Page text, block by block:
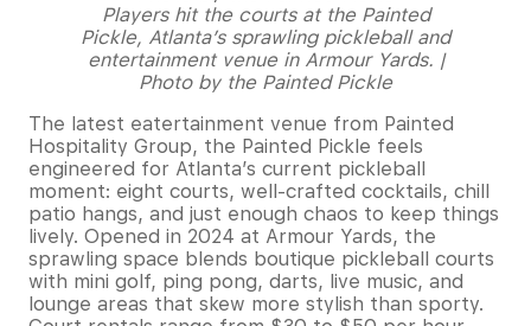
Players hit the courts at the Painted
Pickle, Atlanta’s sprawling pickleball and
entertainment venue in Armour Yards. |
Photo by the Painted Pickle
The latest eatertainment venue from Painted
Hospitality Group, the Painted Pickle feels
engineered for Atlanta’s current pickleball
moment: eight courts, well-crafted cocktails, chill
patio hangs, and just enough chaos to keep things
lively. Opened in 2024 at Armour Yards, the
sprawling space blends boutique pickleball courts
with mini golf, ping pong, darts, live music, and
lounge areas that skew more stylish than sporty.